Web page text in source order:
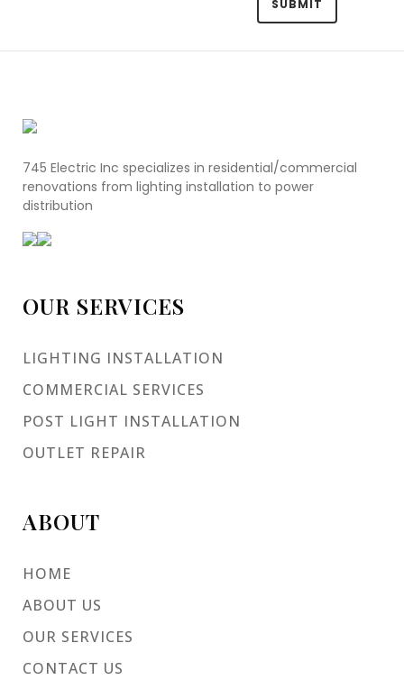
745 Electric Inc specializes in residential/commercial
renovations from lighting installation to power
distribution
OUR SERVICES
LIGHTING INSTALLATION
COMMERCIAL SERVICES
POST LIGHT INSTALLATION
OUTLET REPAIR
ABOUT
HOME
ABOUT US
OUR SERVICES
CONTACT US